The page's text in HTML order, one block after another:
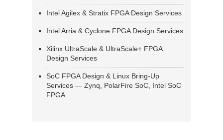
Intel Agilex & Stratix FPGA Design Services
Intel Arria & Cyclone FPGA Design Services
Xilinx UltraScale & UltraScale+ FPGA
Design Services
SoC FPGA Design & Linux Bring-Up
Services — Zynq, PolarFire SoC, Intel SoC
FPGA